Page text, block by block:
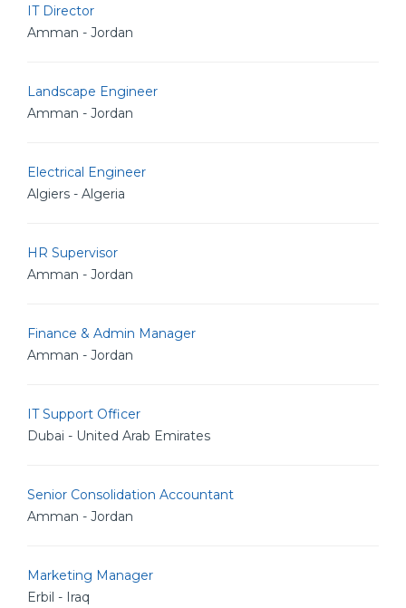
IT Director
Amman - Jordan
Landscape Engineer
Amman - Jordan
Electrical Engineer
Algiers - Algeria
HR Supervisor
Amman - Jordan
Finance & Admin Manager
Amman - Jordan
IT Support Officer
Dubai - United Arab Emirates
Senior Consolidation Accountant
Amman - Jordan
Marketing Manager
Erbil - Iraq